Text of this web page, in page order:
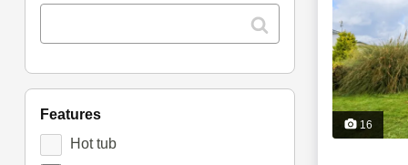
features
Hot tub
16